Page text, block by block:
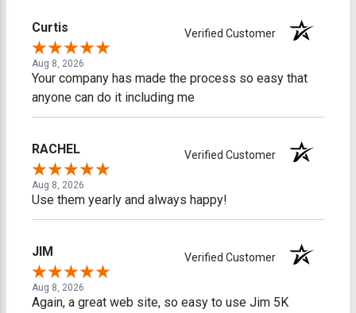
Curtis Verified Customer
Aug 8, 2026
Your company has made the process so easy that
anyone can do it including me
RACHEL Verified Customer
Aug 8, 2026
Use them yearly and always happy!
JIM Verified Customer
Aug 8, 2026
Again, a great web site, so easy to use Jim 5K